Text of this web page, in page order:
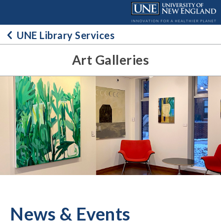
contentUNE Library Services
Art Galleries
News & Events